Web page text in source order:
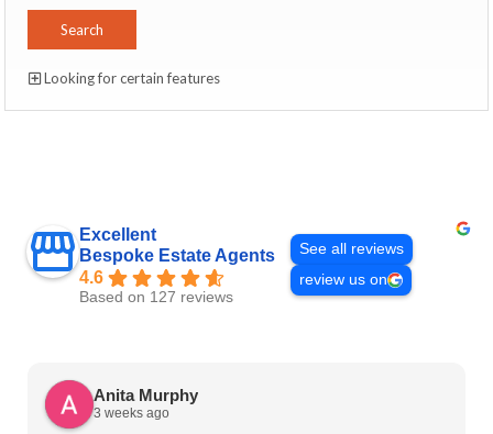
Looking for certain features
Excellent
Bespoke Estate Agents
4.6
Based on 127 reviews
See all reviews
review us on
Anita Murphy
3 weeks ago